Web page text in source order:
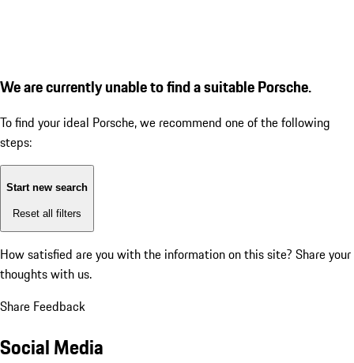
We are currently unable to find a suitable Porsche.
To find your ideal Porsche, we recommend one of the following
steps:
Start new search
Reset all filters
How satisfied are you with the information on this site? Share your
thoughts with us.
Share Feedback
Social Media